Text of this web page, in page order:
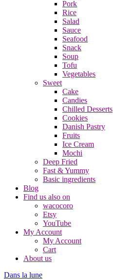
Pork
Rice
Salad
Sauce
Seafood
Snack
Soup
Tofu
Vegetables
Sweet
Cake
Candies
Chilled Desserts
Cookies
Danish Pastry
Fruits
Ice Cream
Mochi
Deep Fried
Fast & Yummy
Basic ingredients
Blog
Find us also on
wacocoro
Etsy
YouTube
My Account
My Account
Cart
About us
Dans la lune